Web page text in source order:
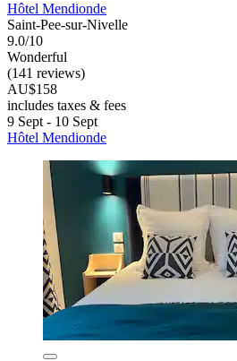
Hôtel Mendionde
Saint-Pee-sur-Nivelle
9.0/10
Wonderful
(141 reviews)
AU$158
includes taxes & fees
9 Sept - 10 Sept
Hôtel Mendionde